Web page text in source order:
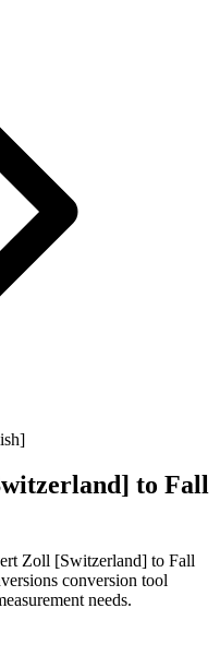
to Fall
Zoll [Switzerland] to Fall
conversion tool
needs.